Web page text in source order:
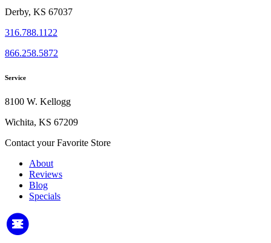
Derby, KS 67037
316.788.1122
866.258.5872
Service
8100 W. Kellogg
Wichita, KS 67209
Contact your Favorite Store
About
Reviews
Blog
Specials